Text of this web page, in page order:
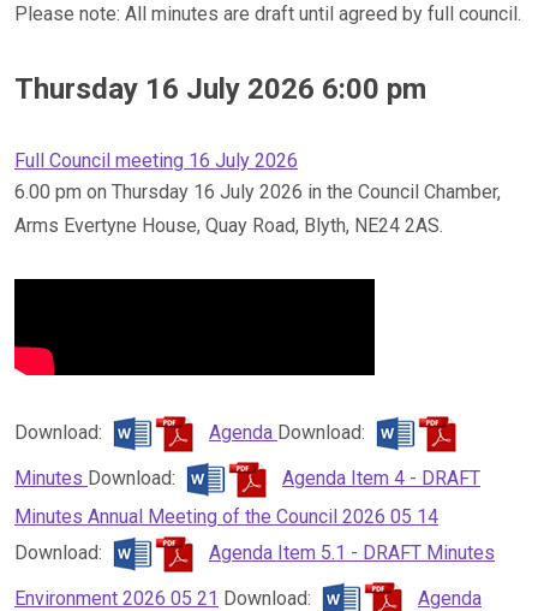
Please note: All minutes are draft until agreed by full council.
Thursday 16 July 2026 6:00 pm
Full Council meeting 16 July 2026
6.00 pm on Thursday 16 July 2026 in the Council Chamber,
Arms Evertyne House, Quay Road, Blyth, NE24 2AS.
Download: Agenda Download:
Minutes Download:
Agenda Item 4 - DRAFT
Minutes Annual Meeting of the Council 2026 05 14
Download:
Agenda Item 5.1 - DRAFT Minutes
Environment 2026 05 21 Download:
Agenda